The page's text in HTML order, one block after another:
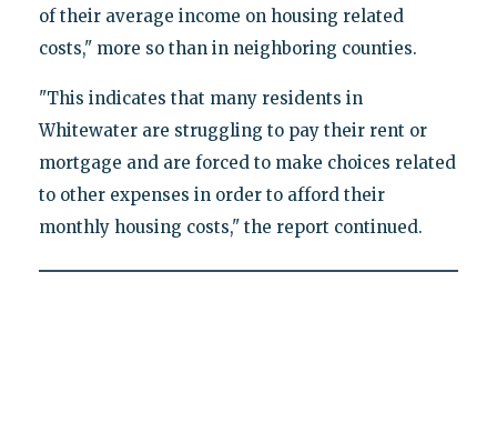
of their average income on housing related
costs," more so than in neighboring counties.
"This indicates that many residents in
Whitewater are struggling to pay their rent or
mortgage and are forced to make choices related
to other expenses in order to afford their
monthly housing costs," the report continued.